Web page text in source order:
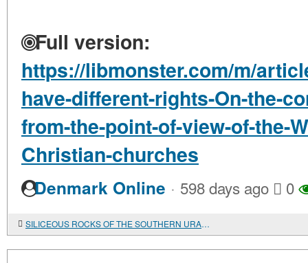
Full version:
https://libmonster.com/m/
have-different-rights-On-the-
from-the-point-of-view-of-the-
Christian-churches
Denmark Online · 598 days ago 0
SILICEOUS ROCKS OF THE SOUTHERN URALS: DISTRIBUTION AND USE IN THE STONE AGE